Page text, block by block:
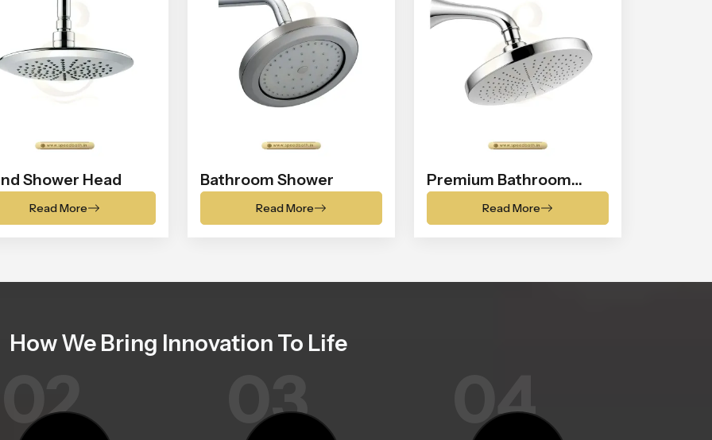
Shower Head
Read More
Bathroom Shower
Read More
Premium Bathroom
ShowerRead More
How We Bring Innovation To Life
02 03 04